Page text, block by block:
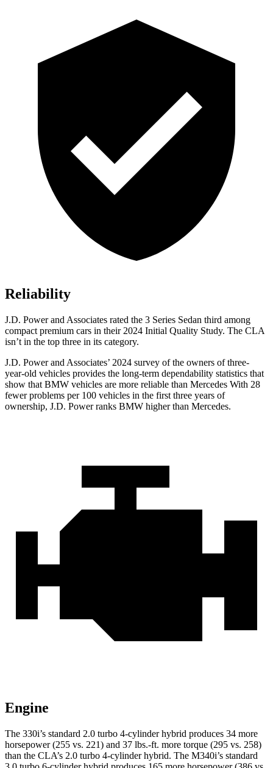
Reliability
J.D. Power and Associates rated the 3 Series Sedan third among
compact premium cars in their 2024 Initial Quality Study. The CLA
isn’t in the top three in its category.
J.D. Power and Associates’ 2024 survey of the owners of three-
year-old vehicles provides the long-term dependability statistics that
show that BMW vehicles are more reliable than Mercedes With 28
fewer problems per 100 vehicles in the first three years of
ownership, J.D. Power ranks BMW higher than Mercedes.
Engine
The 330i’s standard 2.0 turbo 4-cylinder hybrid produces 34 more
horsepower (255 vs. 221) and 37 lbs.-ft. more torque (295 vs. 258)
than the CLA’s 2.0 turbo 4-cylinder hybrid. The M340i’s standard